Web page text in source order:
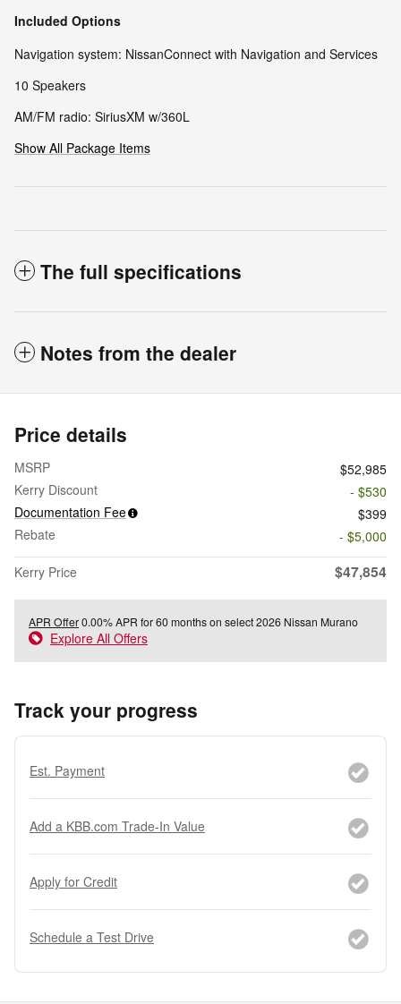
Included Options
Navigation system: NissanConnect with Navigation and Services
10 Speakers
AM/FM radio: SiriusXM w/360L
Show All Package Items
The full specifications
Notes from the dealer
Price details
MSRP
$52,985
Kerry Discount
- $530
Documentation Fee
$399
Rebate
- $5,000
Kerry Price
$47,854
APR Offer0.00% APR for 60 months on select 2026 Nissan Murano
Explore All Offers
Track your progress
Est. Payment
Add a KBB.com Trade-In Value
Apply for Credit
Schedule a Test Drive